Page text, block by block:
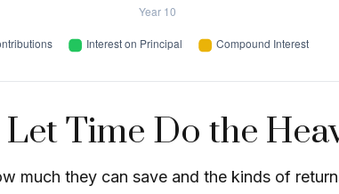
Time Do the
much they can save and the kinds of